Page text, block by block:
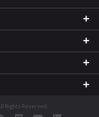
Rights Reserved.